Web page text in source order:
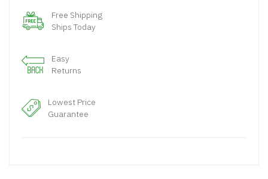
Free Shipping
Ships Today
Easy
Returns
Lowest Price
Guarantee